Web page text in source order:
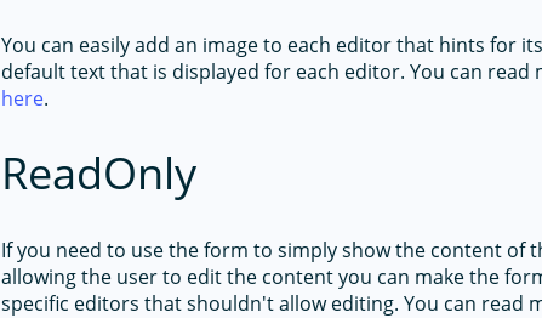
You can easily add an image to each editor that hints for
default text that is displayed for each editor. You can read
here.
ReadOnly
If you need to use the form to simply show the content of
allowing the user to edit the content you can make the
specific editors that shouldn't allow editing. You can read